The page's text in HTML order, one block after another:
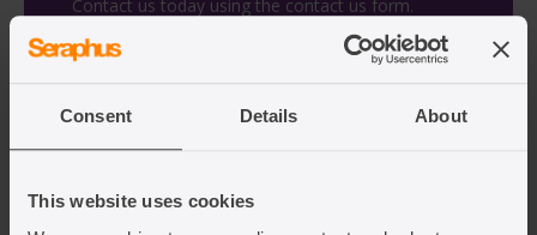
Consent Details About
This website uses cookies
Contact us today using the contact us form.